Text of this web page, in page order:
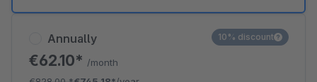
Annually
€62.10* /month
10% discount